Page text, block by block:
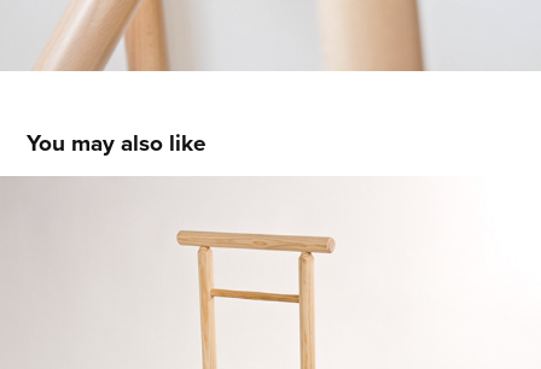
You may also like